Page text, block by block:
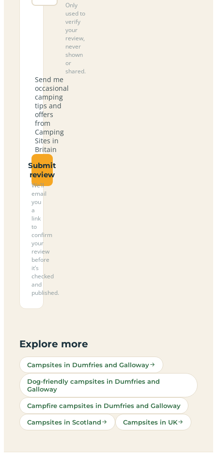
Only
used to
verify
your
review,
never
shown
or
shared.
Send me
occasional
camping
tips and
offers
from
Camping
Sites in
Britain
Submit
review
We’ll
email
you
a
link
to
confirm
your
review
before
it’s
checked
and
published.
Explore more
Campsites in Dumfries and Galloway
Dog-friendly campsites in Dumfries and
Galloway
Campfire campsites in Dumfries and Galloway
Campsites in Scotland Campsites in UK